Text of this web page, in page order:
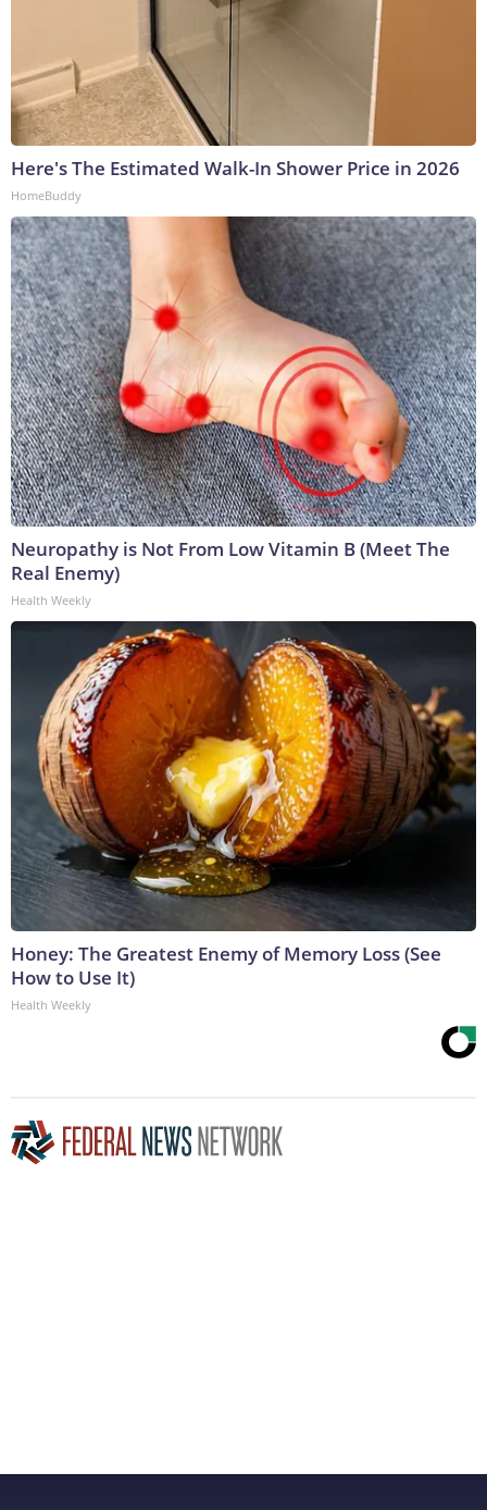
Here's The Estimated Walk-In Shower Price in 2026
HomeBuddy
Neuropathy is Not From Low Vitamin B (Meet The
Real Enemy)
Health Weekly
Honey: The Greatest Enemy of Memory Loss (See
How to Use It)
Health Weekly